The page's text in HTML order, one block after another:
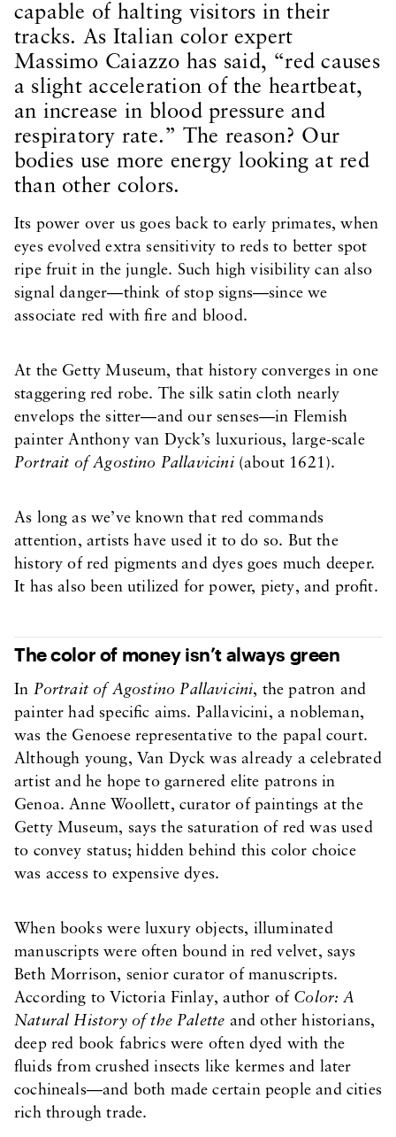
capable of halting visitors in their
tracks. As Italian color expert
Massimo Caiazzo has said, “red causes
a slight acceleration of the heartbeat,
an increase in blood pressure and
respiratory rate.” The reason? Our
bodies use more energy looking at red
than other colors.
Its power over us goes back to early primates, when
eyes evolved extra sensitivity to reds to better spot
ripe fruit in the jungle. Such high visibility can also
signal danger—think of stop signs—since we
associate red with fire and blood.
At the Getty Museum, that history converges in one
staggering red robe. The silk satin cloth nearly
envelops the sitter—and our senses—in Flemish
painter Anthony van Dyck’s luxurious, large-scale
Portrait of Agostino Pallavicini(about 1621).
As long as we’ve known that red commands
attention, artists have used it to do so. But the
history of red pigments and dyes goes much deeper.
It has also been utilized for power, piety, and profit.
The color of money isn’t always green
In Portrait of Agostino Pallavicini, the patron and
painter had specific aims. Pallavicini, a nobleman,
was the Genoese representative to the papal court.
Although young, Van Dyck was already a celebrated
artist and he hope to garnered elite patrons in
Genoa. Anne Woollett, curator of paintings at the
Getty Museum, says the saturation of red was used
to convey status; hidden behind this color choice
was access to expensive dyes.
When books were luxury objects, illuminated
manuscripts were often bound in red velvet, says
Beth Morrison, senior curator of manuscripts.
According to Victoria Finlay, author of Color: A
Natural History of the Palette and other historians,
deep red book fabrics were often dyed with the
fluids from crushed insects like kermes and later
cochineals—and both made certain people and cities
rich through trade.